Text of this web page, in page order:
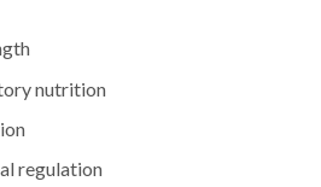
nutrition
regulation